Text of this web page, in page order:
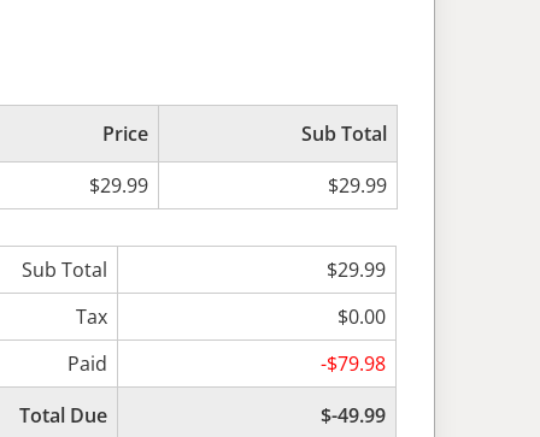
Price
Sub Total
$29.99 $29.99
Sub Total
$29.99
Tax
$0.00
Paid
-$79.98
Total Due
$-49.99